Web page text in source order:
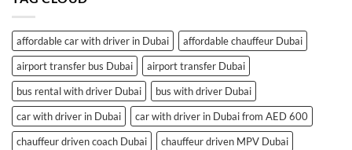
affordable car with driver in Dubai
affordable chauffeur Dubai
airport transfer bus Dubai
airport transfer Dubai
bus rental with driver Dubai
bus with driver Dubai
car with driver in Dubai
car with driver in Dubai from AED 600
chauffeur driven coach Dubai
chauffeur driven MPV Dubai